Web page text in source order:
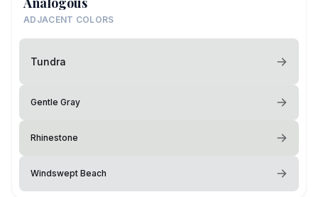
ADJACENT COLORS
Tundra
Gentle Gray
Rhinestone
Windswept Beach